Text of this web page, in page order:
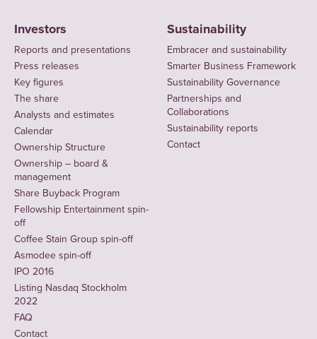
Investors
Reports and presentations
Press releases
Key figures
The share
Analysts and estimates
Calendar
Ownership Structure
Ownership – board &
management
Share Buyback Program
Fellowship Entertainment spin-
off
Coffee Stain Group spin-off
Asmodee spin-off
IPO 2016
Listing Nasdaq Stockholm
2022
FAQ
Contact
Sustainability
Embracer and sustainability
Smarter Business Framework
Sustainability Governance
Partnerships and
Collaborations
Sustainability reports
Contact